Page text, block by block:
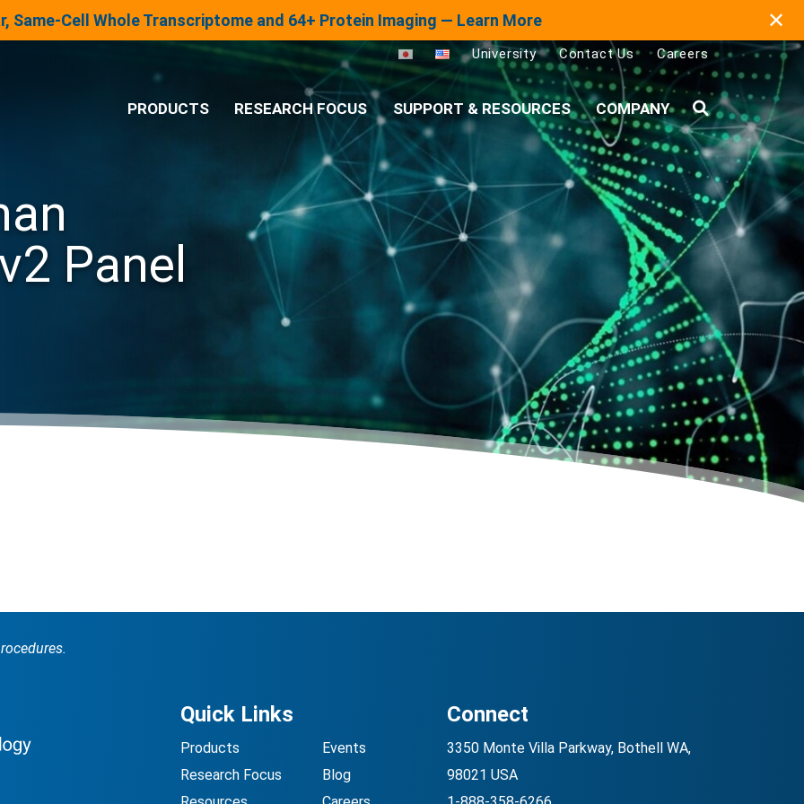
Same-Cell Whole Transcriptome and 64+ Protein Imaging — Learn More ✕
University Contact Us Careers
PRODUCTS RESEARCH FOCUS SUPPORT & RESOURCES COMPANY Search
Panel
Quick Links
Products
Research Focus
Events
Blog
Connect
3350 Monte Villa Parkway, Bothell WA,
98021 USA